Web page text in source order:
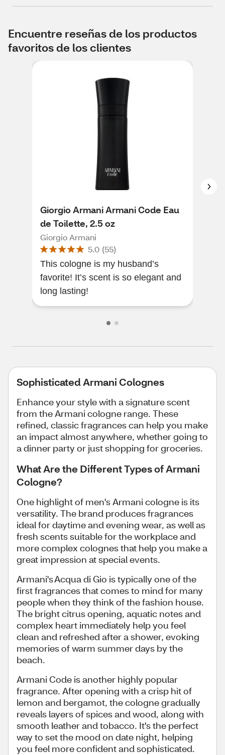
Encuentre reseñas de los productos
favoritos de los clientes
Giorgio Armani Armani Code Eau
de Toilette, 2.5 oz
Giorgio Armani
5.0 (55)
This cologne is my husband’s
favorite! It’s scent is so elegant and
long lasting!
Sophisticated Armani Colognes
Enhance your style with a signature scent
from the Armani cologne range. These
refined, classic fragrances can help you make
an impact almost anywhere, whether going to
a dinner party or just shopping for groceries.
What Are the Different Types of Armani
Cologne?
One highlight of men's Armani cologne is its
versatility. The brand produces fragrances
ideal for daytime and evening wear, as well as
fresh scents suitable for the workplace and
more complex colognes that help you make a
great impression at special events.
Armani's Acqua di Gio is typically one of the
first fragrances that comes to mind for many
people when they think of the fashion house.
The bright citrus opening, aquatic notes and
complex heart immediately help you feel
clean and refreshed after a shower, evoking
memories of warm summer days by the
beach.
Armani Code is another highly popular
fragrance. After opening with a crisp hit of
lemon and bergamot, the cologne gradually
reveals layers of spices and wood, along with
smooth leather and tobacco. It's the perfect
way to set the mood on date night, helping
you feel more confident and sophisticated.